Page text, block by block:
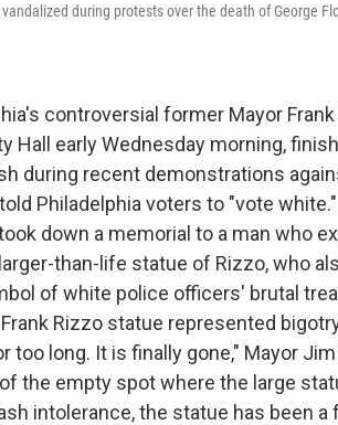
during protests over the death of George
controversial former Mayor
early Wednesday morning,
during recent demonstrations
Philadelphia voters to "vote
down a memorial to a man who
than-life statue of Rizzo, who
of white police officers' brutal
Rizzo statue represented
too long. It is finally gone," Mayor
of the empty spot where the large
intolerance, the statue has been a